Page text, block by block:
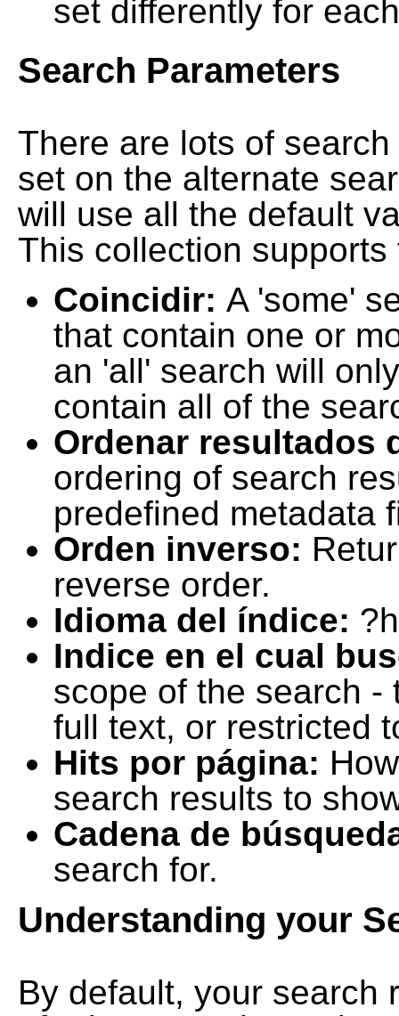
set differently for
Search Parameters
There are lots of
set on the alternate
will use all the default
This collection
Coincidir: A 'some'
that contain one or
an 'all' search will
contain all of the
Ordenar resultados
ordering of search
predefined metadata
Orden inverso:
reverse order.
Idioma del índice:
Indice en el cual
scope of the search -
full text, or restricted
Hits por página:
search results to
Cadena de
search for.
Understanding your
By default, your search